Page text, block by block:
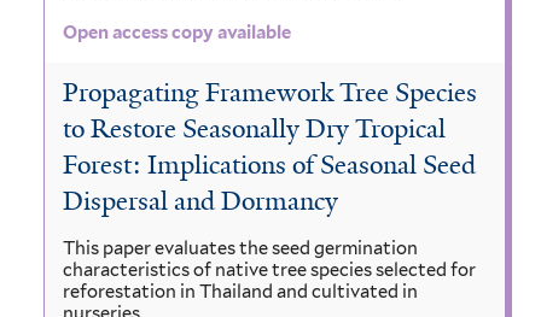
Open access copy available
Propagating Framework Tree Species
to Restore Seasonally Dry Tropical
Forest: Implications of Seasonal Seed
Dispersal and Dormancy
This paper evaluates the seed germination
characteristics of native tree species selected for
reforestation in Thailand and cultivated in